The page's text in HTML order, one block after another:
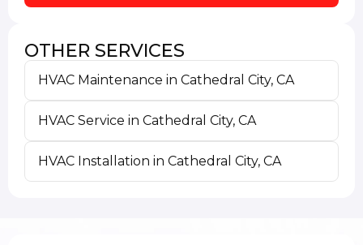
OTHER SERVICES
HVAC Maintenance in Cathedral City, CA
HVAC Service in Cathedral City, CA
HVAC Installation in Cathedral City, CA